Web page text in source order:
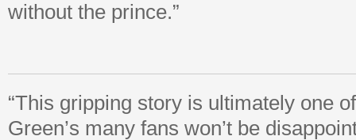
without the prince.”
“This gripping story is ultimately one
Green’s many fans won’t be